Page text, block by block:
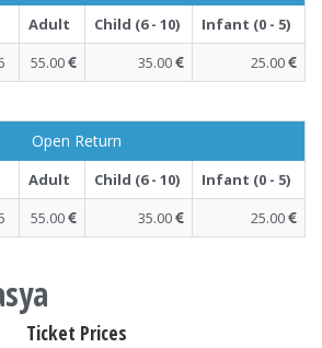
Adult Child (6 - 10)
Infant (0 - 5)
55.00 35.00 25.00
Open Return
Adult Child (6 - 10)
Infant (0 - 5)
55.00 35.00 25.00
Ticket Prices